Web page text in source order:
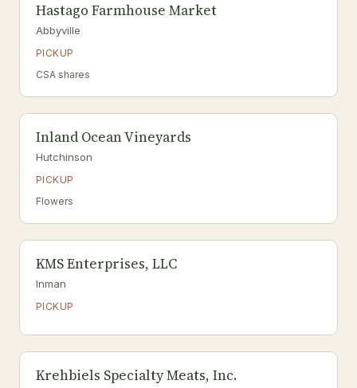
Hastago Farmhouse Market
Abbyville
PICKUP
CSA shares
Inland Ocean Vineyards
Hutchinson
PICKUP
Flowers
KMS Enterprises, LLC
Inman
PICKUP
Krehbiels Specialty Meats, Inc.